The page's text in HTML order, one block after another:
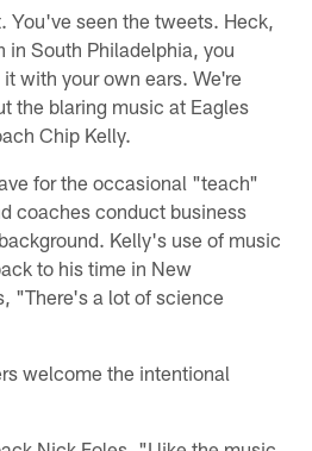
You've seen the tweets. Heck,
in South Philadelphia, you
with your own ears. We're
the blaring music at Eagles
Chip Kelly.
for the occasional "teach"
coaches conduct business
Kelly's use of music
to his time in New
"There's a lot of science
welcome the intentional